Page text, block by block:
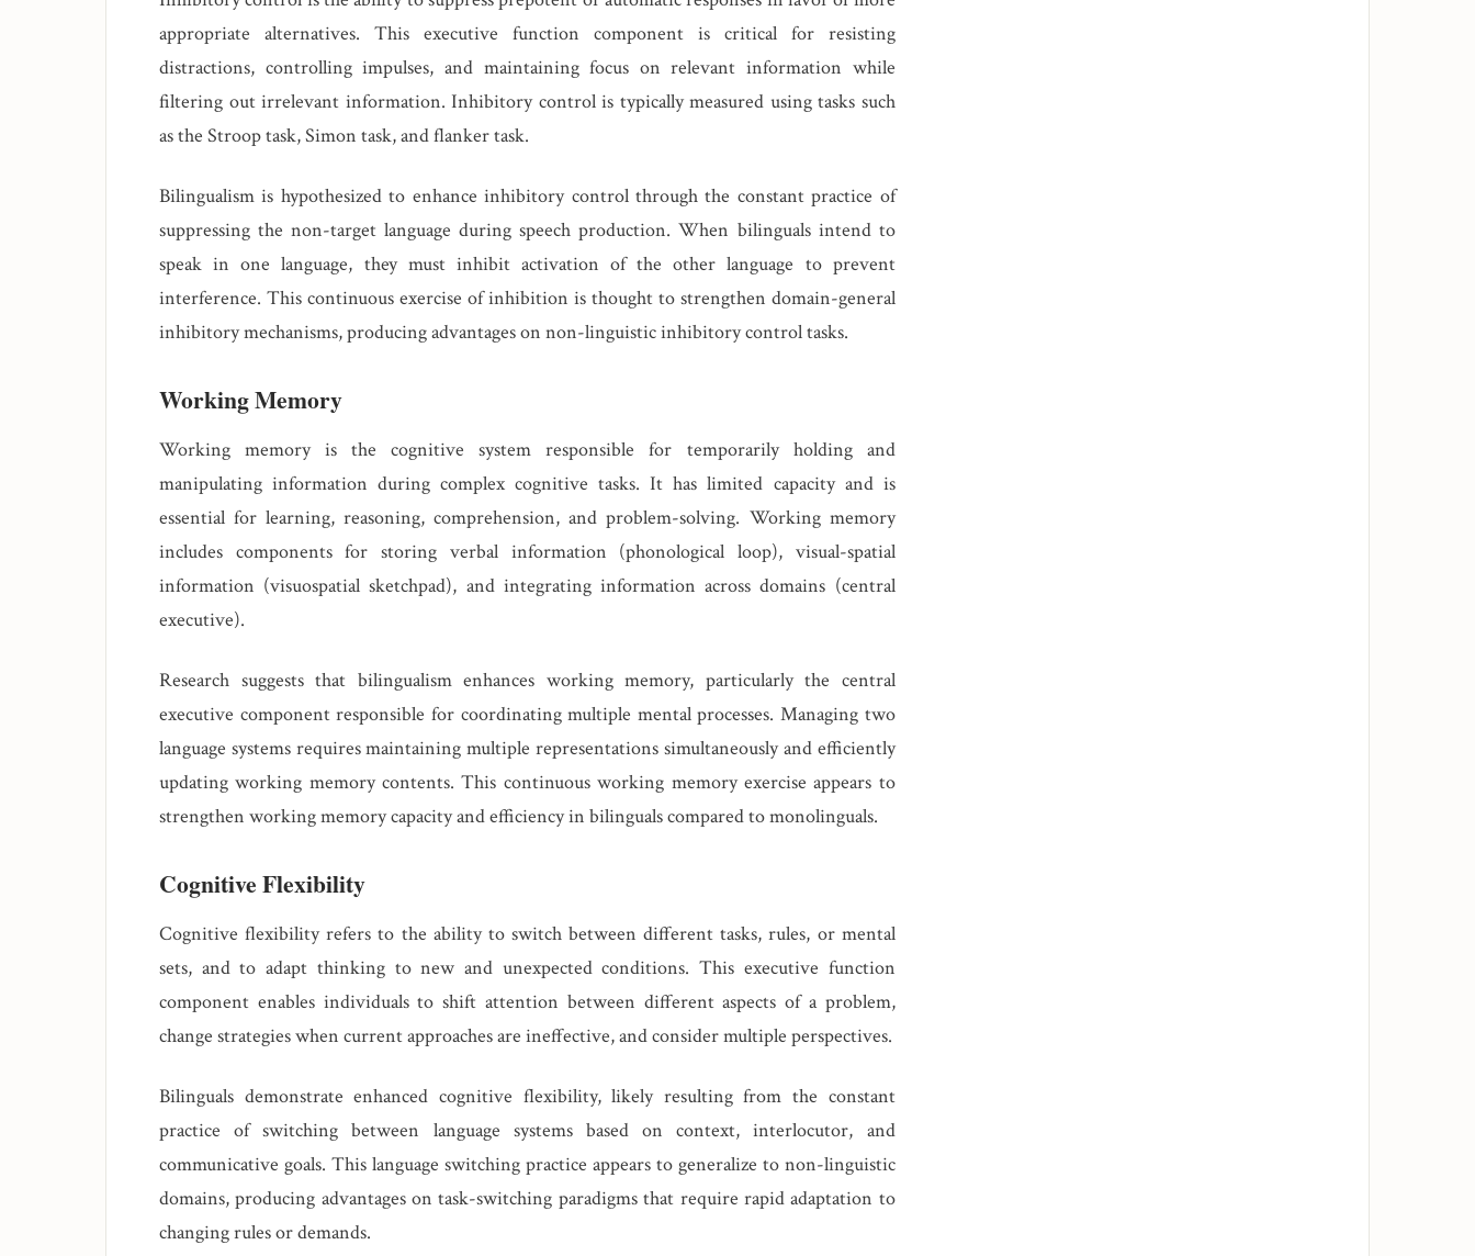
appropriate alternatives. This executive function component is critical for resisting
distractions, controlling impulses, and maintaining focus on relevant information while
filtering out irrelevant information. Inhibitory control is typically measured using tasks such
as the Stroop task, Simon task, and flanker task.
Bilingualism is hypothesized to enhance inhibitory control through the constant practice of
suppressing the non-target language during speech production. When bilinguals intend to
speak in one language, they must inhibit activation of the other language to prevent
interference. This continuous exercise of inhibition is thought to strengthen domain-general
inhibitory mechanisms, producing advantages on non-linguistic inhibitory control tasks.
Working Memory
Working memory is the cognitive system responsible for temporarily holding and
manipulating information during complex cognitive tasks. It has limited capacity and is
essential for learning, reasoning, comprehension, and problem-solving. Working memory
includes components for storing verbal information (phonological loop), visual-spatial
information (visuospatial sketchpad), and integrating information across domains (central
executive).
Research suggests that bilingualism enhances working memory, particularly the central
executive component responsible for coordinating multiple mental processes. Managing two
language systems requires maintaining multiple representations simultaneously and efficiently
updating working memory contents. This continuous working memory exercise appears to
strengthen working memory capacity and efficiency in bilinguals compared to monolinguals.
Cognitive Flexibility
Cognitive flexibility refers to the ability to switch between different tasks, rules, or mental
sets, and to adapt thinking to new and unexpected conditions. This executive function
component enables individuals to shift attention between different aspects of a problem,
change strategies when current approaches are ineffective, and consider multiple perspectives.
Bilinguals demonstrate enhanced cognitive flexibility, likely resulting from the constant
practice of switching between language systems based on context, interlocutor, and
communicative goals. This language switching practice appears to generalize to non-linguistic
domains, producing advantages on task-switching paradigms that require rapid adaptation to
changing rules or demands.